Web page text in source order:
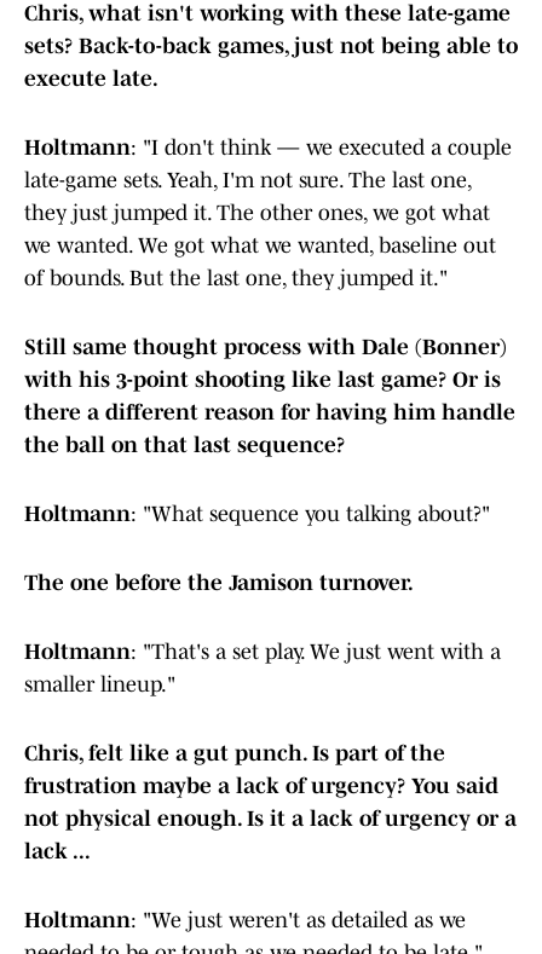
Chris, what isn't working with these late-game
sets? Back-to-back games, just not being able to
execute late.
Holtmann: "I don't think — we executed a couple
late-game sets. Yeah, I'm not sure. The last one,
they just jumped it. The other ones, we got what
we wanted. We got what we wanted, baseline out
of bounds. But the last one, they jumped it."
Still same thought process with Dale (Bonner)
with his 3-point shooting like last game? Or is
there a different reason for having him handle
the ball on that last sequence?
Holtmann: "What sequence you talking about?"
The one before the Jamison turnover.
Holtmann: "That's a set play. We just went with a
smaller lineup."
Chris, felt like a gut punch. Is part of the
frustration maybe a lack of urgency? You said
not physical enough. Is it a lack of urgency or a
lack ...
Holtmann: "We just weren't as detailed as we